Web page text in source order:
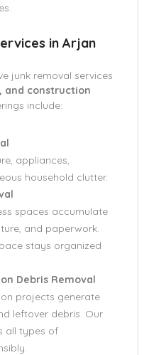
in Arjan
junk removal services
and construction
include:
appliances,
household clutter.
spaces accumulate
and paperwork.
stays organized
Debris Removal
projects generate
leftover debris. Our
all types of